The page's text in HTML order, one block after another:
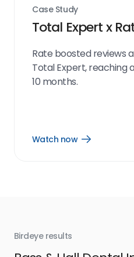
Case Study
Total Expert x
Rate boosted reviews
Total Expert, reaching
10 months.
Watch now
Open
Birdeye results